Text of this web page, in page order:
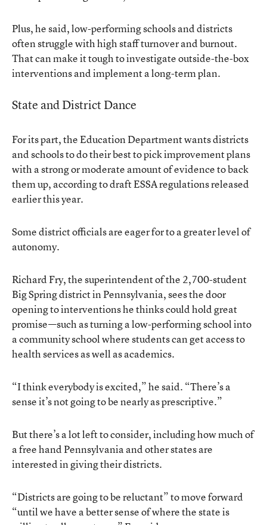
Plus, he said, low-performing schools and districts
often struggle with high staff turnover and burnout.
That can make it tough to investigate outside-the-box
interventions and implement a long-term plan.
State and District Dance
For its part, the Education Department wants districts
and schools to do their best to pick improvement plans
with a strong or moderate amount of evidence to back
them up, according to draft ESSA regulations released
earlier this year.
Some district officials are eager for to a greater level of
autonomy.
Richard Fry, the superintendent of the 2,700-student
Big Spring district in Pennsylvania, sees the door
opening to interventions he thinks could hold great
promise—such as turning a low-performing school into
a community school where students can get access to
health services as well as academics.
“I think everybody is excited,” he said. “There’s a
sense it’s not going to be nearly as prescriptive.”
But there’s a lot left to consider, including how much of
a free hand Pennsylvania and other states are
interested in giving their districts.
“Districts are going to be reluctant” to move forward
“until we have a better sense of where the state is